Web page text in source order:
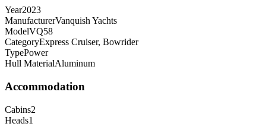
Year2023
ManufacturerVanquish Yachts
ModelVQ58
CategoryExpress Cruiser, Bowrider
TypePower
Hull MaterialAluminum
Accommodation
Cabins2
Heads1